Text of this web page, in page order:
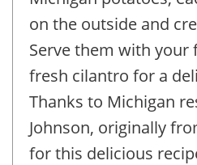
on the outside and
Serve them with your
fresh cilantro for a
Thanks to Michigan
Johnson, originally
for this delicious